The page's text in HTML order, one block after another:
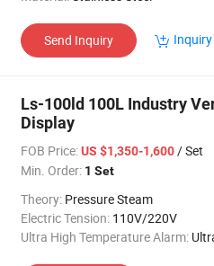
Send Inquiry
Ls-100ld 100L Industry
Display
FOB Price: US $1,350-1,600/ Set
Min. Order: 1 Set
Theory: Pressure Steam
Electric Tension: 110V/220V
Ultra High Temperature Alarm: Ultra High